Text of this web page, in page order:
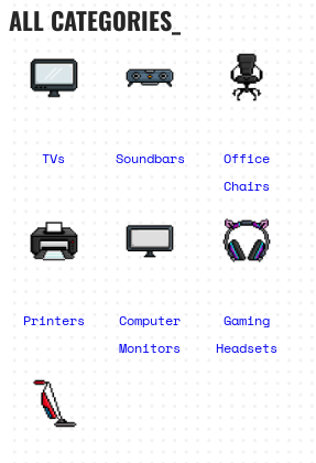
ALL CATEGORIES_
TVs Soundbars
Office
Chairs
Printers
Computer
Monitors
Gaming
Headsets